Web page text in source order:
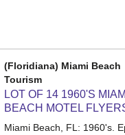
(Floridiana) Miami Beach
Tourism
LOT OF 14 1960'S MIAMI
BEACH MOTEL
Miami Beach, FL: 1960's.